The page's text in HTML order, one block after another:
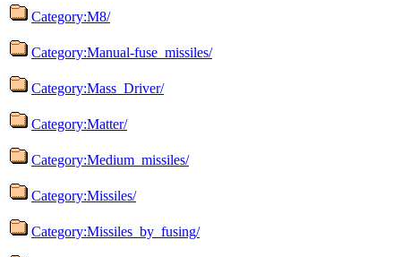
Category:M8/
Category:Manual-fuse_missiles/
Category:Mass_Driver/
Category:Matter/
Category:Medium_missiles/
Category:Missiles/
Category:Missiles_by_fusing/